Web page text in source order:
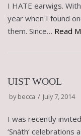
I HATE earwigs.
year when I found
them. Since… Read
UIST WOOL
bybecca July 7, 2014
I was recently
‘Snàth‘